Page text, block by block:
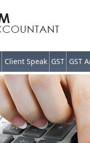
Client Speak GST GST